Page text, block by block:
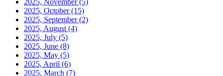
2025, November(5)
2025, October(15)
2025, September(2)
2025, August (4)
2025, July (5)
2025, June (8)
2025, May (5)
2025, April (6)
2025, March (7)